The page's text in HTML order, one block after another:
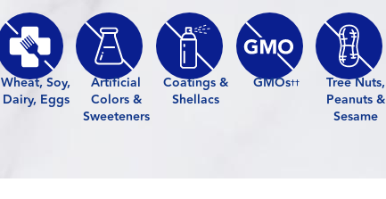
Wheat, Soy,
Dairy, Eggs
Artificial
Colors &
Sweeteners
Coatings &
Shellacs
GMOs††
Tree Nuts,
Peanuts &
Sesame